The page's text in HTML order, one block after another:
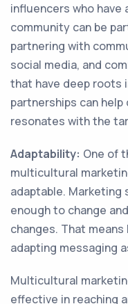
influencers who have
community can be
partnering with
social media, and
that have deep roots
partnerships can
resonates with the
Adaptability: One of
multicultural
adaptable.
enough to change
changes. That
adapting messaging
Multicultural
effective in reaching